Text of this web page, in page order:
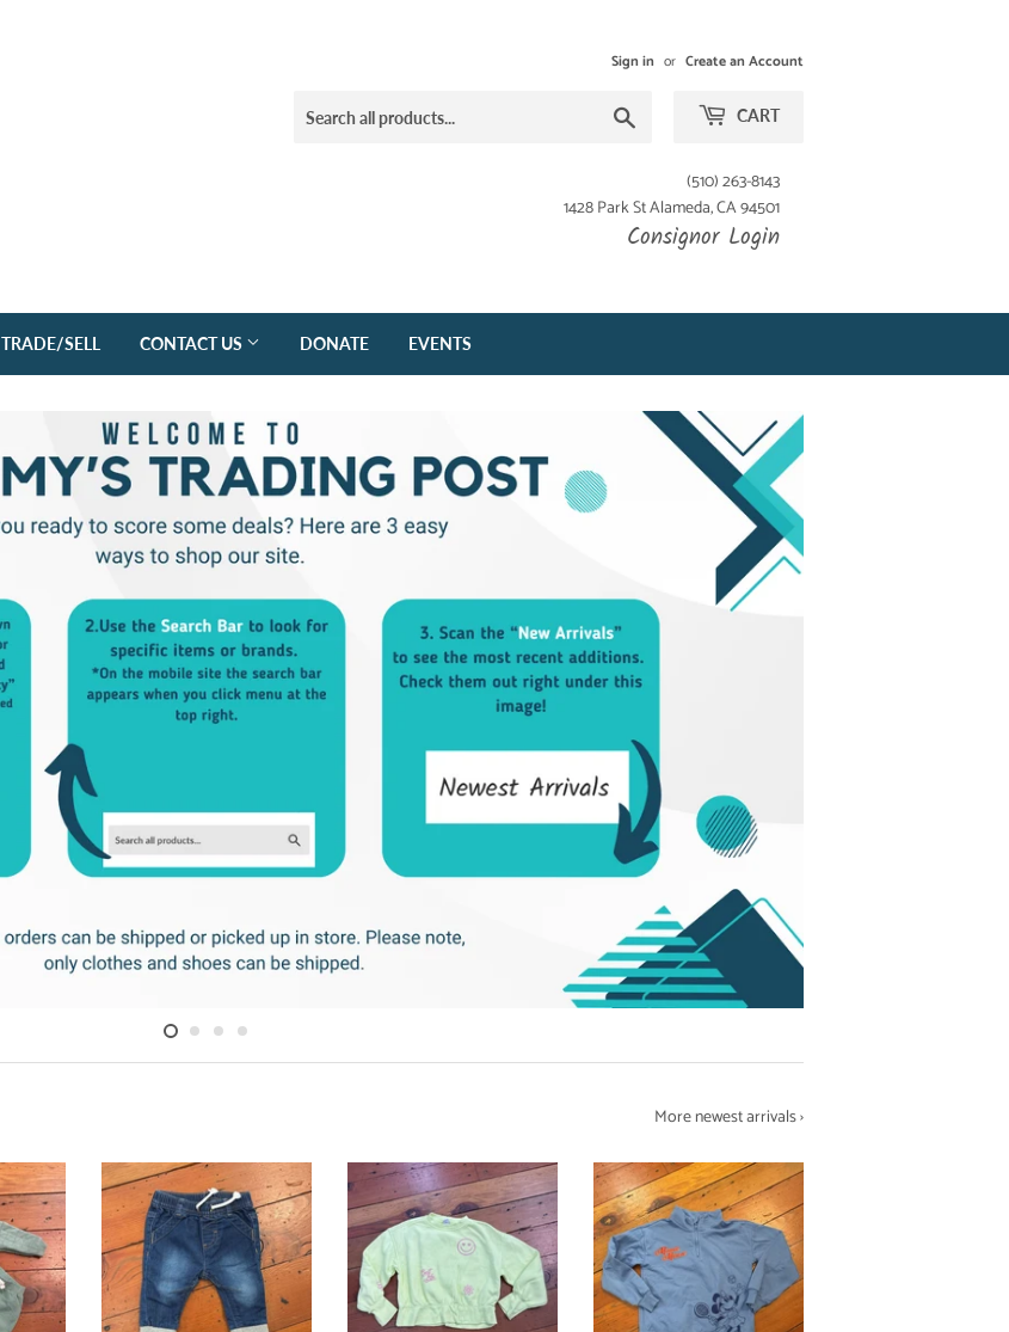
Sign in or Create an Account
CART
(510) 263-8143
1428 Park St Alameda, CA 94501
Consignor Login
TRADE/SELL CONTACT US DONATE EVENTS
More newest arrivals ›